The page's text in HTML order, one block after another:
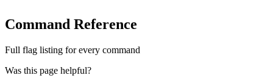
Command Reference
Full flag listing for every command
Was this page helpful?